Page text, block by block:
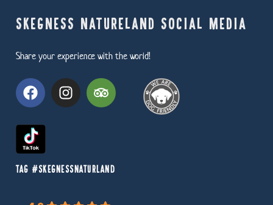
SKEGNESS NATURELAND SOCIAL MEDIA
Share your experience with the world!
TAG #SKEGNESSNATURLAND